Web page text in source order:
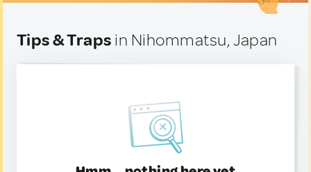
Tips & Traps in Nihommatsu, Japan